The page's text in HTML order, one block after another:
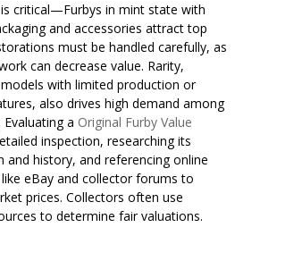
critical—Furbys in mint state with
and accessories attract top
must be handled carefully, as
can decrease value. Rarity,
with limited production or
also drives high demand among
a Original Furby Value
inspection, researching its
and history, and referencing online
eBay and collector forums to
prices. Collectors often use
to determine fair valuations.